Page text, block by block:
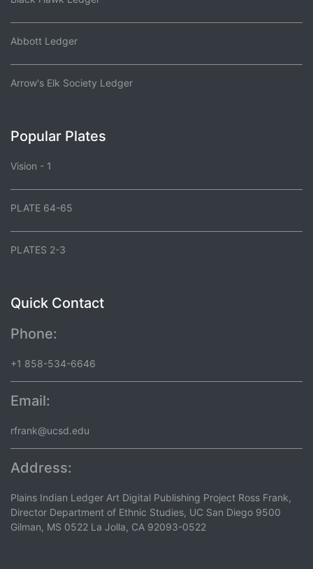
Abbott Ledger
Arrow's Elk Society Ledger
Popular Plates
Vision - 1
PLATE 64-65
PLATES 2-3
Quick Contact
Phone:
+1 858-534-6646
Email:
rfrank@ucsd.edu
Address:
Plains Indian Ledger Art Digital Publishing Project Ross Frank,
Director Department of Ethnic Studies, UC San Diego 9500
Gilman, MS 0522 La Jolla, CA 92093-0522